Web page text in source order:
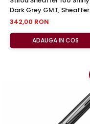
Dark Grey GMT, Sheaffer
342,00 RON
ADAUGA IN COS